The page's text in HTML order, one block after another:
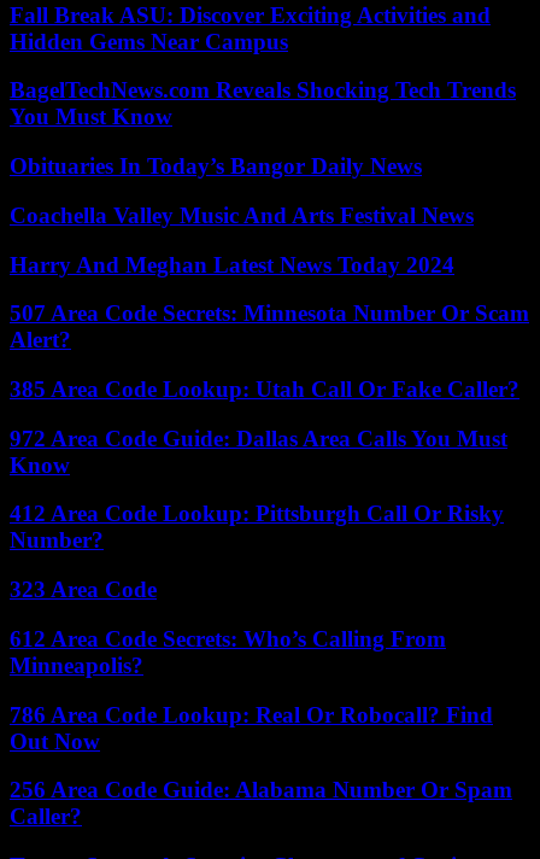
Fall Break ASU: Discover Exciting Activities and
Hidden Gems Near Campus
BagelTechNews.com Reveals Shocking Tech Trends
You Must Know
Obituaries In Today’s Bangor Daily News
Coachella Valley Music And Arts Festival News
Harry And Meghan Latest News Today 2024
507 Area Code Secrets: Minnesota Number Or Scam
Alert?
385 Area Code Lookup: Utah Call Or Fake Caller?
972 Area Code Guide: Dallas Area Calls You Must
Know
412 Area Code Lookup: Pittsburgh Call Or Risky
Number?
323 Area Code
612 Area Code Secrets: Who’s Calling From
Minneapolis?
786 Area Code Lookup: Real Or Robocall? Find
Out Now
256 Area Code Guide: Alabama Number Or Spam
Caller?